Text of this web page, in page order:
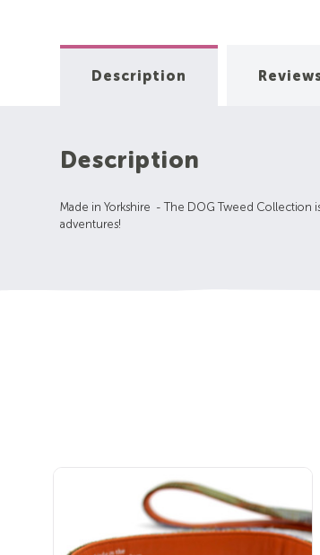
Description
Description
Made in Yorkshire - The DOG Tweed Collection
adventures!